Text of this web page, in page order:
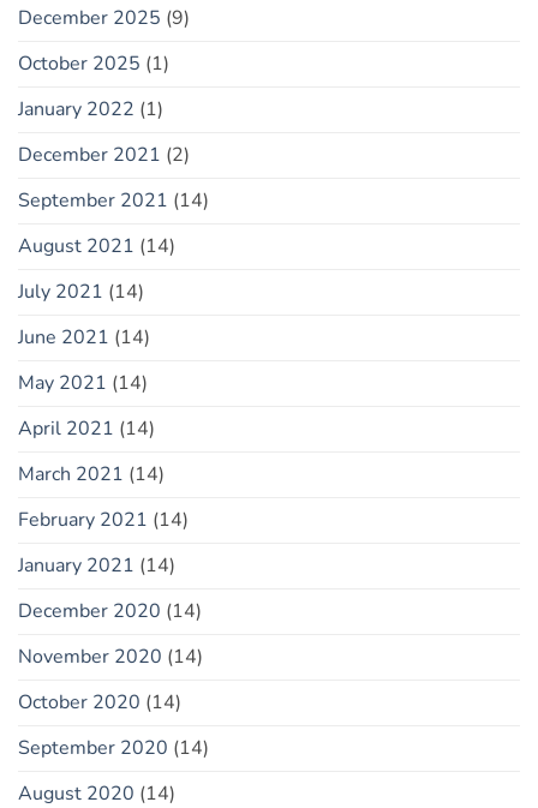
December 2025 (9)
October 2025 (1)
January 2022 (1)
December 2021 (2)
September 2021 (14)
August 2021 (14)
July 2021 (14)
June 2021 (14)
May 2021 (14)
April 2021 (14)
March 2021 (14)
February 2021 (14)
January 2021 (14)
December 2020 (14)
November 2020 (14)
October 2020 (14)
September 2020 (14)
August 2020 (14)